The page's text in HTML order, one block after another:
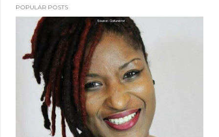
POPULAR POSTS